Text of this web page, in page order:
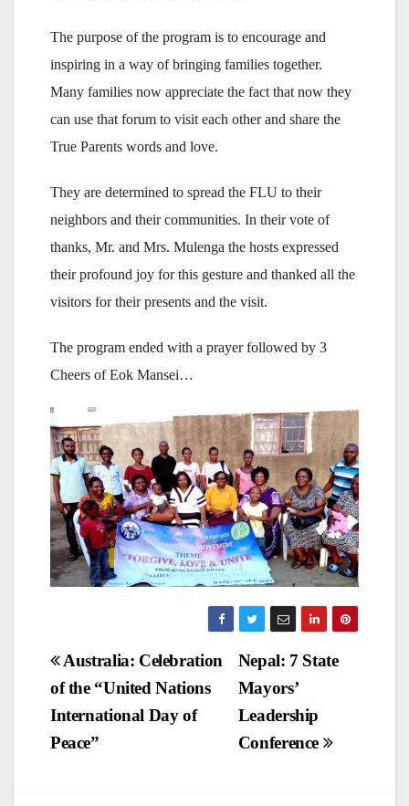
The purpose of the program is to encourage and
inspiring in a way of bringing families together.
Many families now appreciate the fact that now they
can use that forum to visit each other and share the
True Parents words and love.
They are determined to spread the FLU to their
neighbors and their communities. In their vote of
thanks, Mr. and Mrs. Mulenga the hosts expressed
their profound joy for this gesture and thanked all the
visitors for their presents and the visit.
The program ended with a prayer followed by 3
Cheers of Eok Mansei…
Post
navigation
Nepal: 7 State
Mayors’
Leadership
Conference
Australia: Celebration
of the “United Nations
International Day of
Peace”